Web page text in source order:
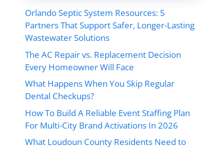
Orlando Septic System Resources: 5
Partners That Support Safer, Longer-Lasting
Wastewater Solutions
The AC Repair vs. Replacement Decision
Every Homeowner Will Face
What Happens When You Skip Regular
Dental Checkups?
How To Build A Reliable Event Staffing Plan
For Multi-City Brand Activations In 2026
What Loudoun County Residents Need to